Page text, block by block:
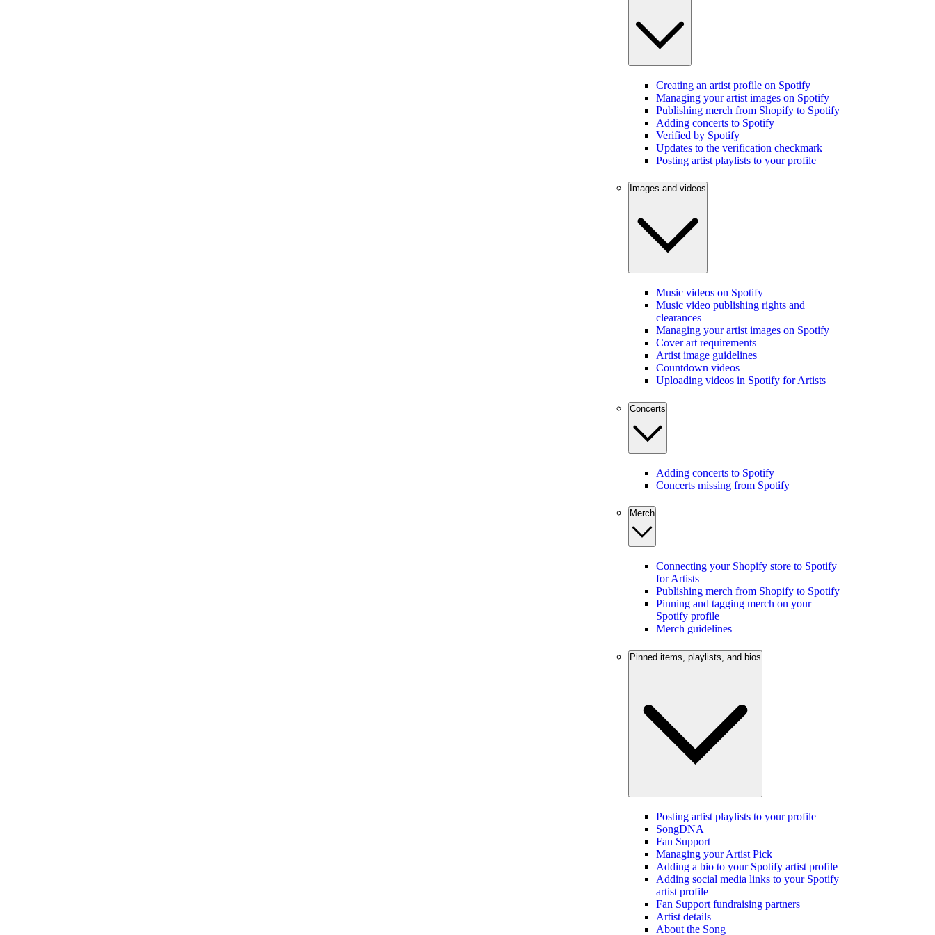
Creating an artist profile on Spotify
Managing your artist images on Spotify
Publishing merch from Shopify to Spotify
Adding concerts to Spotify
Verified by Spotify
Updates to the verification checkmark
Posting artist playlists to your profile
Images and videos
Music videos on Spotify
Music video publishing rights and
clearances
Managing your artist images on Spotify
Cover art requirements
Artist image guidelines
Countdown videos
Uploading videos in Spotify for Artists
Concerts
Adding concerts to Spotify
Concerts missing from Spotify
Merch
Connecting your Shopify store to Spotify
for Artists
Publishing merch from Shopify to Spotify
Pinning and tagging merch on your
Spotify profile
Merch guidelines
Pinned items, playlists, and bios
Posting artist playlists to your profile
SongDNA
Fan Support
Managing your Artist Pick
Adding a bio to your Spotify artist profile
Adding social media links to your Spotify
artist profile
Fan Support fundraising partners
Artist details
About the Song